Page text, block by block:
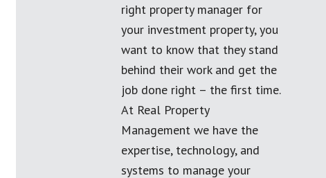
right property manager for
your investment property, you
want to know that they stand
behind their work and get the
job done right – the first time.
At Real Property
Management we have the
expertise, technology, and
systems to manage your